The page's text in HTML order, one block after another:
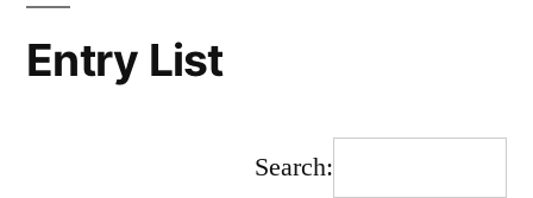
Entry List
Search: